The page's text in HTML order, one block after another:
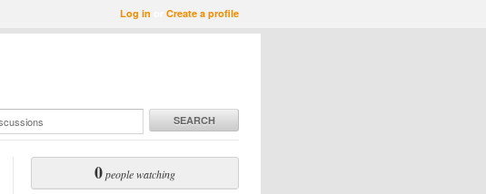
Log in Create a profile
SEARCH
0people watching